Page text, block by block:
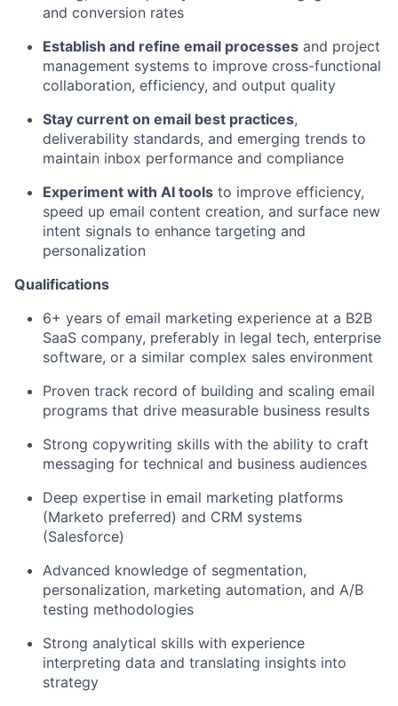
and conversion rates
Establish and refine email processes and project
management systems to improve cross-functional
collaboration, efficiency, and output quality
Stay current on email best practices,
deliverability standards, and emerging trends to
maintain inbox performance and compliance
Experiment with AI tools to improve efficiency,
speed up email content creation, and surface new
intent signals to enhance targeting and
personalization
Qualifications
6+ years of email marketing experience at a B2B
SaaS company, preferably in legal tech, enterprise
software, or a similar complex sales environment
Proven track record of building and scaling email
programs that drive measurable business results
Strong copywriting skills with the ability to craft
messaging for technical and business audiences
Deep expertise in email marketing platforms
(Marketo preferred) and CRM systems
(Salesforce)
Advanced knowledge of segmentation,
personalization, marketing automation, and A/B
testing methodologies
Strong analytical skills with experience
interpreting data and translating insights into
strategy